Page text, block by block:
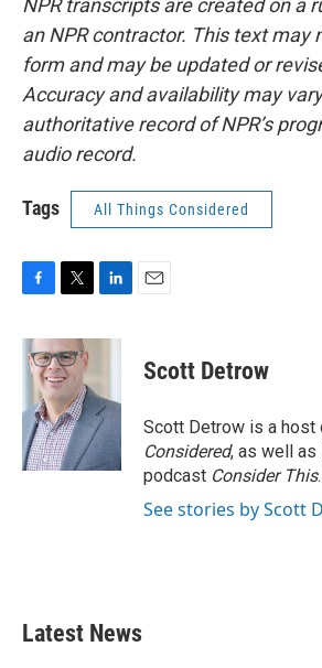
NPR transcripts are created on a
an NPR contractor. This text may
form and may be updated or
Accuracy and availability may
authoritative record of NPR’s
audio record.
Tags All Things Considered
c
e
o
k
i
t
t
e
r
n
d
I
n
Scott Detrow
Scott Detrow is a host
Considered, as well as
podcast Consider This.
See stories by Scott
Latest News